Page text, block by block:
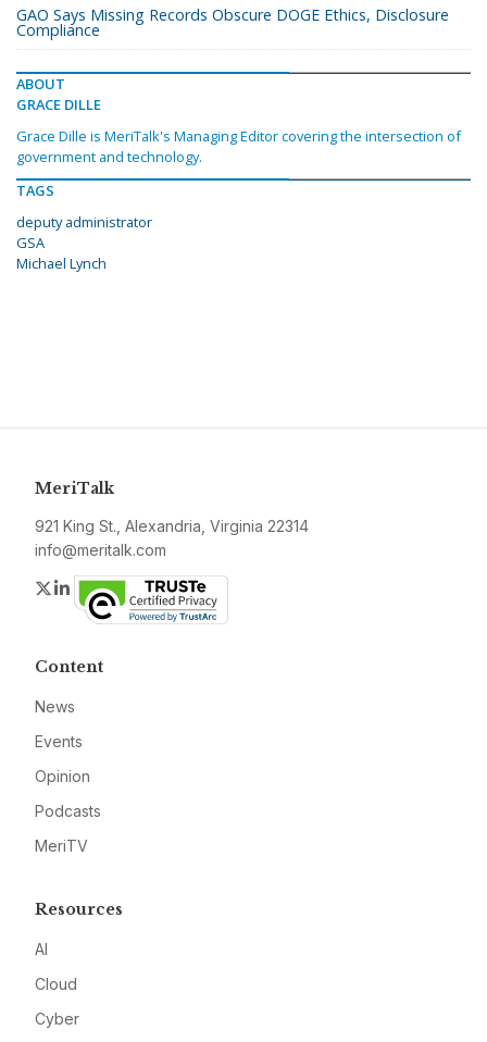
GAO Says Missing Records Obscure DOGE Ethics, Disclosure
Compliance
ABOUT
GRACE DILLE
Grace Dille is MeriTalk's Managing Editor covering the intersection of
government and technology.
TAGS
deputy administrator
GSA
Michael Lynch
MeriTalk
921 King St., Alexandria, Virginia 22314
info@meritalk.com
Twitter
LinkedIn
Content
News
Events
Opinion
Podcasts
MeriTV
Resources
AI
Cloud
Cyber